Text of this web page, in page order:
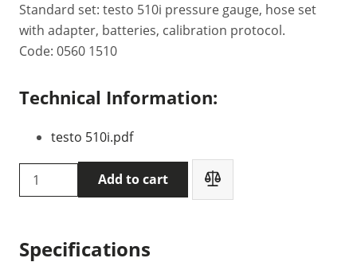
Standard set: testo 510i pressure gauge, hose set
with adapter, batteries, calibration protocol.
Code: 0560 1510
Technical Information:
testo 510i.pdf
Testo
510i
(0560
Add to cart
Specifications